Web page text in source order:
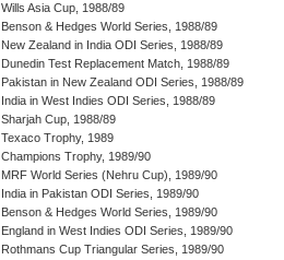
Wills Asia Cup, 1988/89
Benson & Hedges World Series, 1988/89
New Zealand in India ODI Series, 1988/89
Dunedin Test Replacement Match, 1988/89
Pakistan in New Zealand ODI Series, 1988/89
India in West Indies ODI Series, 1988/89
Sharjah Cup, 1988/89
Texaco Trophy, 1989
Champions Trophy, 1989/90
MRF World Series (Nehru Cup), 1989/90
India in Pakistan ODI Series, 1989/90
Benson & Hedges World Series, 1989/90
England in West Indies ODI Series, 1989/90
Rothmans Cup Triangular Series, 1989/90